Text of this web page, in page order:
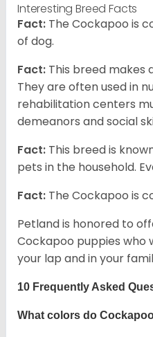
Interesting Breed Facts
Fact: The Cockapoo is
of dog.
Fact: This breed makes
They are often used in
rehabilitation centers
demeanors and social
Fact: This breed is
pets in the household.
Fact: The Cockapoo is
Petland is honored to
Cockapoo puppies who
your lap and in your
10 Frequently Asked
What colors do